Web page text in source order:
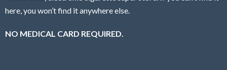
here, you won’t find it anywhere else.
NO MEDICAL CARD REQUIRED.